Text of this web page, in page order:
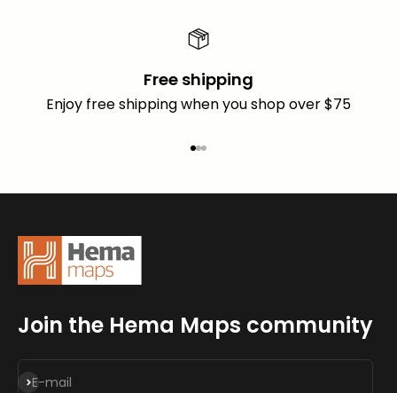
Free shipping
Enjoy free shipping when you shop over $75
Join the Hema Maps community
E-mail
Subscribe